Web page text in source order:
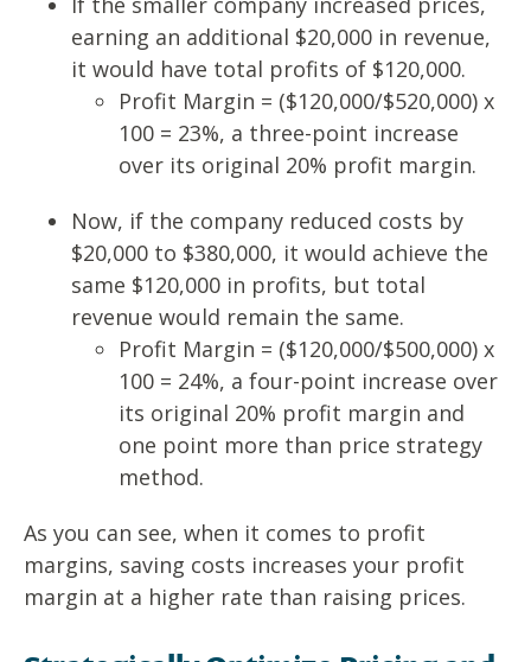
earning an additional $20,000 in revenue,
it would have total profits of $120,000.
Profit Margin = ($120,000/$520,000) x
100 = 23%, a three-point increase
over its original 20% profit margin.
Now, if the company reduced costs by
$20,000 to $380,000, it would achieve the
same $120,000 in profits, but total
revenue would remain the same.
Profit Margin = ($120,000/$500,000) x
100 = 24%, a four-point increase over
its original 20% profit margin and
one point more than price strategy
method.
As you can see, when it comes to profit
margins, saving costs increases your profit
margin at a higher rate than raising prices.